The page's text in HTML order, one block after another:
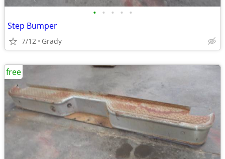
• • • • •
Step Bumper
7/12 Grady
free